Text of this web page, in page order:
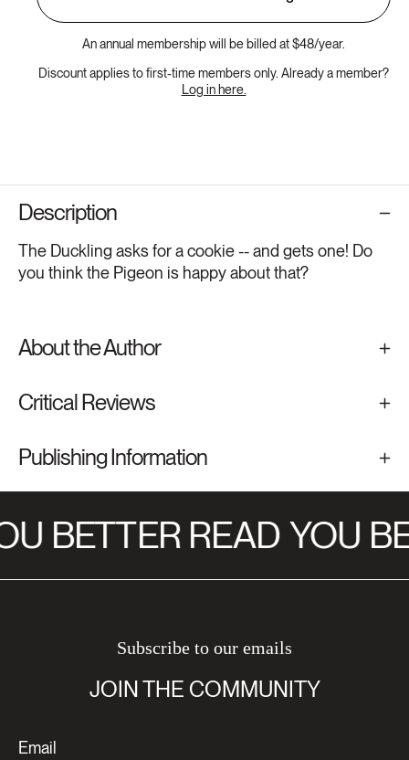
An annual membership will be billed at $48/year.
Discount applies to first-time members only. Already a member?
Log in here.
Description
The Duckling asks for a cookie -- and gets one! Do
you think the Pigeon is happy about that?
About the Author
Critical Reviews
Publishing Information
BETTER READ YOU
Subscribe to our emails
JOIN THE COMMUNITY